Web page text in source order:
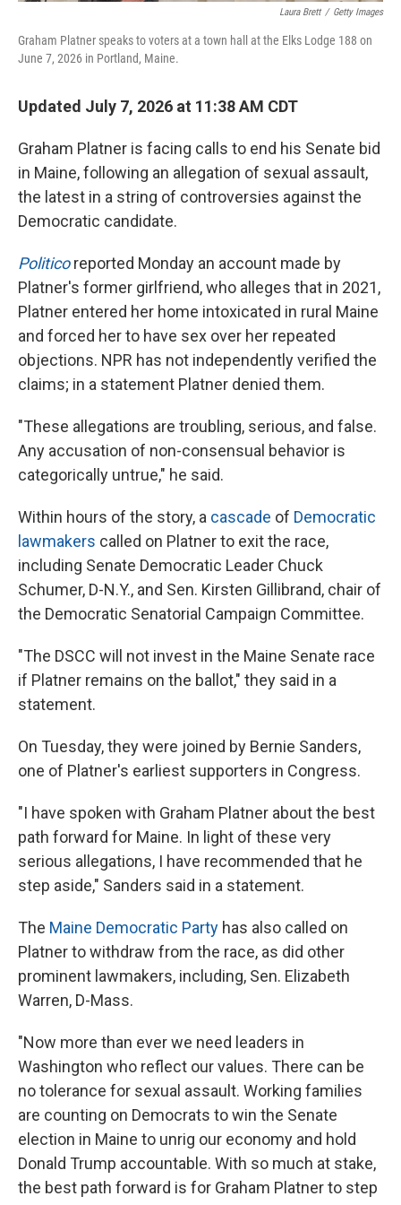
Laura Brett / Getty Images
Graham Platner speaks to voters at a town hall at the Elks Lodge 188 on
June 7, 2026 in Portland, Maine.
Updated July 7, 2026 at 11:38 AM CDT
Graham Platner is facing calls to end his Senate bid
in Maine, following an allegation of sexual assault,
the latest in a string of controversies against the
Democratic candidate.
Politico reported Monday an account made by
Platner's former girlfriend, who alleges that in 2021,
Platner entered her home intoxicated in rural Maine
and forced her to have sex over her repeated
objections. NPR has not independently verified the
claims; in a statement Platner denied them.
"These allegations are troubling, serious, and false.
Any accusation of non-consensual behavior is
categorically untrue," he said.
Within hours of the story, a cascade of Democratic
lawmakers called on Platner to exit the race,
including Senate Democratic Leader Chuck
Schumer, D-N.Y., and Sen. Kirsten Gillibrand, chair of
the Democratic Senatorial Campaign Committee.
"The DSCC will not invest in the Maine Senate race
if Platner remains on the ballot," they said in a
statement.
On Tuesday, they were joined by Bernie Sanders,
one of Platner's earliest supporters in Congress.
"I have spoken with Graham Platner about the best
path forward for Maine. In light of these very
serious allegations, I have recommended that he
step aside," Sanders said in a statement.
The Maine Democratic Party has also called on
Platner to withdraw from the race, as did other
prominent lawmakers, including, Sen. Elizabeth
Warren, D-Mass.
"Now more than ever we need leaders in
Washington who reflect our values. There can be
no tolerance for sexual assault. Working families
are counting on Democrats to win the Senate
election in Maine to unrig our economy and hold
Donald Trump accountable. With so much at stake,
the best path forward is for Graham Platner to step